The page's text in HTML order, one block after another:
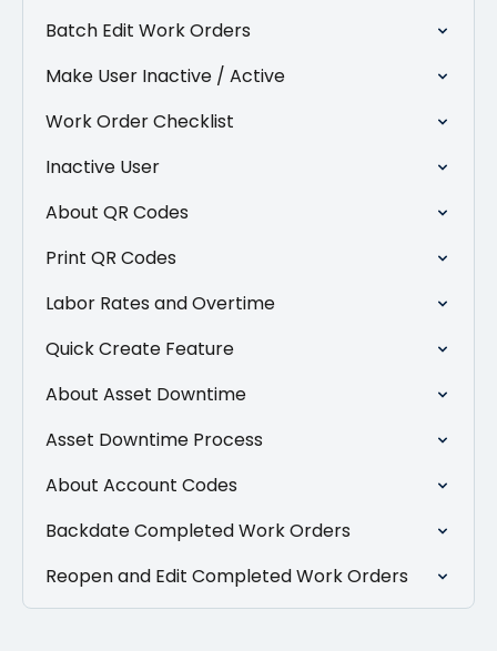
Batch Edit Work Orders
Make User Inactive / Active
Work Order Checklist
Inactive User
About QR Codes
Print QR Codes
Labor Rates and Overtime
Quick Create Feature
About Asset Downtime
Asset Downtime Process
About Account Codes
Backdate Completed Work Orders
Reopen and Edit Completed Work Orders